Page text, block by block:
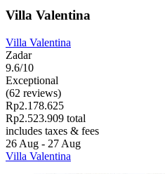
Villa Valentina
Villa Valentina
Zadar
9.6/10
Exceptional
(62 reviews)
Rp2.178.625
Rp2.523.909 total
includes taxes & fees
26 Aug - 27 Aug
Villa Valentina